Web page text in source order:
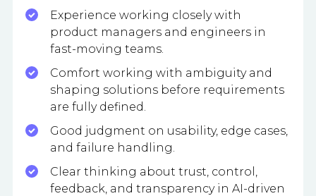
Experience working closely with
product managers and engineers in
fast-moving teams.
Comfort working with ambiguity and
shaping solutions before requirements
are fully defined.
Good judgment on usability, edge cases,
and failure handling.
Clear thinking about trust, control,
feedback, and transparency in AI-driven